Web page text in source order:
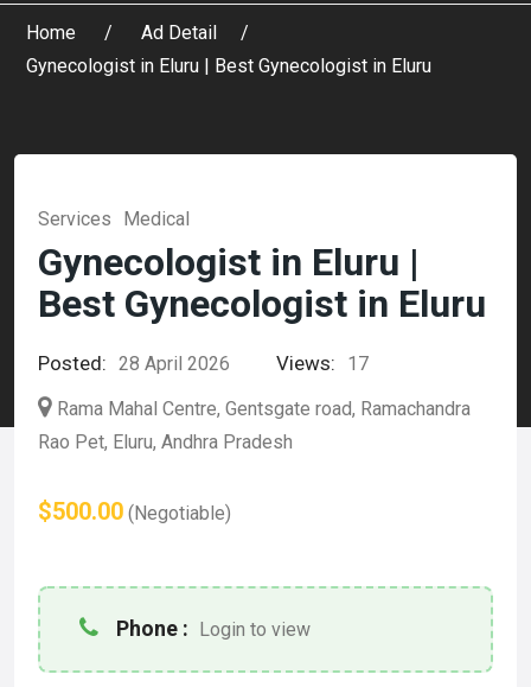
Home
Ad Detail
Gynecologist in Eluru | Best Gynecologist in Eluru
Services Medical
Gynecologist in Eluru |
Best Gynecologist in Eluru
Posted: 28 April 2026 Views:
17
Rama Mahal Centre, Gentsgate road, Ramachandra
Rao Pet, Eluru, Andhra Pradesh
$500.00 (Negotiable)
Phone : Login to view